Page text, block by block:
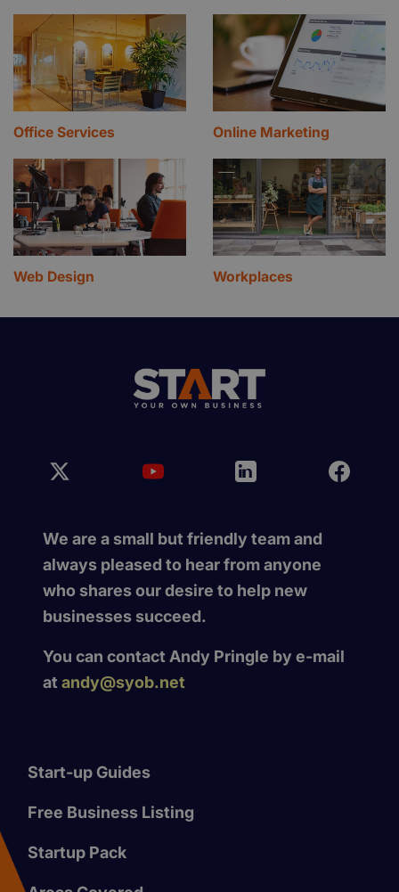
Office Services Online Marketing
Web Design Workplaces
We are a small but friendly team and
always pleased to hear from anyone
who shares our desire to help new
businesses succeed.
You can contact Andy Pringle by e-mail
at andy@syob.net
Start-up Guides
Free Business Listing
Startup Pack